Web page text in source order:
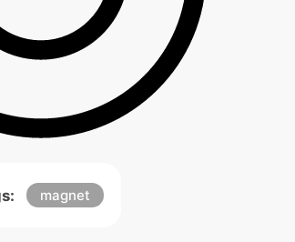
magnet